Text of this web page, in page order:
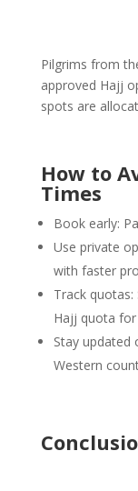
Pilgrims from
approved Hajj
spots are
How to
Times
Book early:
Use private
with faster
Track
Hajj quota
Stay updated
Western